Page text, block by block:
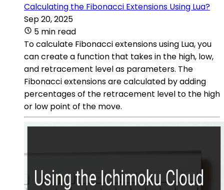
Calculating the Fibonacci Extensions Using Lua?
Sep 20, 2025
5 min read
To calculate Fibonacci extensions using Lua, you
can create a function that takes in the high, low,
and retracement level as parameters. The
Fibonacci extensions are calculated by adding
percentages of the retracement level to the high
or low point of the move.